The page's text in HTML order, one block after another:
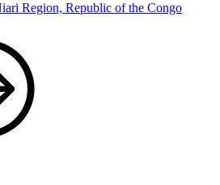
Region, Republic of the Congo